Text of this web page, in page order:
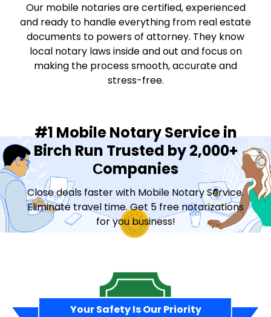
Our mobile notaries are certified, experienced
and ready to handle everything from real estate
documents to powers of attorney. They know
local notary laws inside and out and focus on
making the process smooth, accurate and
stress-free.
#1 Mobile Notary Service in
Birch Run Trusted by 2,000+
Сompanies
Close deals faster with Mobile Notary Service.
Eliminate travel time. Get 5 free notarizations
for you business!
Your Safety Is Our Priority